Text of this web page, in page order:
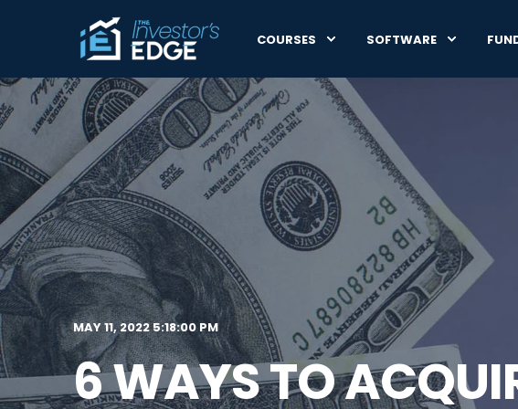
COURSES SOFTWARE
MAY 11, 2022 5:18:00 PM
6 WAYS TO